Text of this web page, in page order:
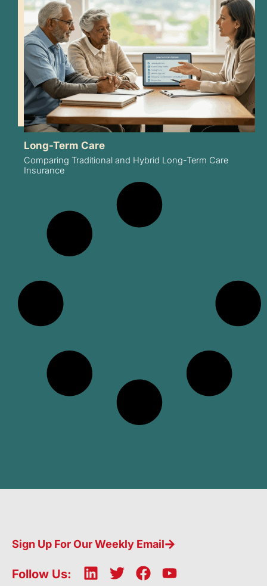
Long-Term Care
Comparing Traditional and Hybrid Long-Term Care
Insurance
Sign Up For Our Weekly Email
Follow Us:
L
T
F
Y